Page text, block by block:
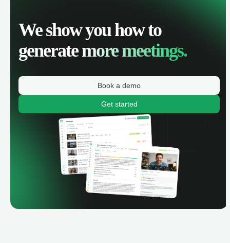
We show you how to
generatemore meetings.
Book a demo
Get started